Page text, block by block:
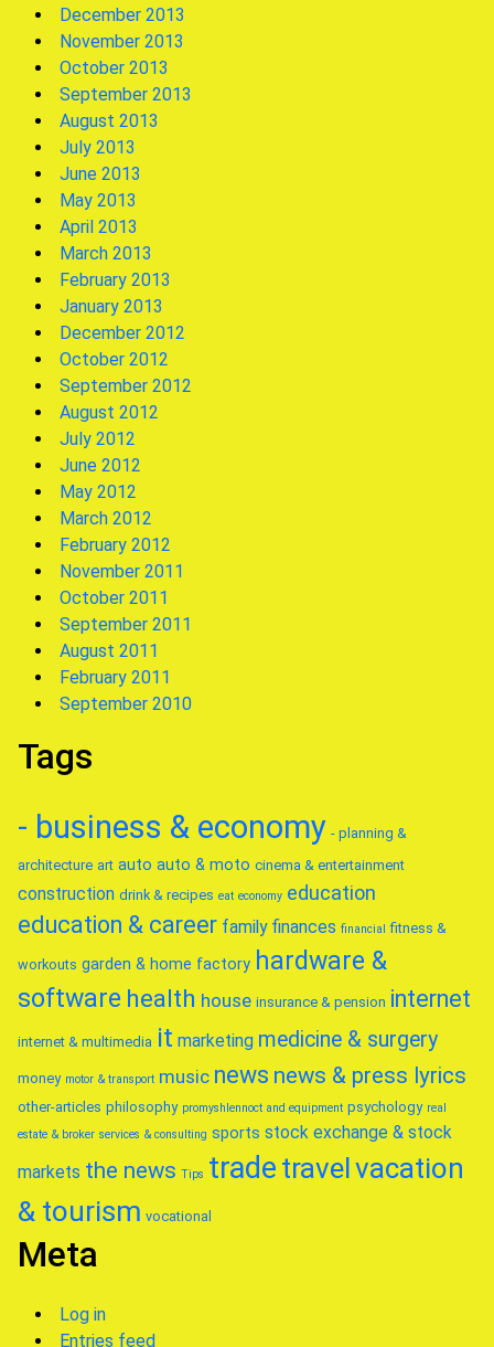
December 2013
November 2013
October 2013
September 2013
August 2013
July 2013
June 2013
May 2013
April 2013
March 2013
February 2013
January 2013
December 2012
October 2012
September 2012
August 2012
July 2012
June 2012
May 2012
March 2012
February 2012
November 2011
October 2011
September 2011
August 2011
February 2011
September 2010
Tags
- business & economy - planning &
architecture art auto auto & moto cinema & entertainment
construction drink & recipes eat economy education
education & career family finances financial fitness &
workouts garden & home factory hardware &
software health house insurance & pension internet
internet & multimedia it marketing medicine & surgery
money motor & transport music news news & press lyrics
other-articles philosophy promyshlennoct and equipment psychology real
estate & broker services & consulting sports stock exchange & stock
markets the news Tips trade travelvacation
& tourism vocational
Meta
Log in
Entries feed